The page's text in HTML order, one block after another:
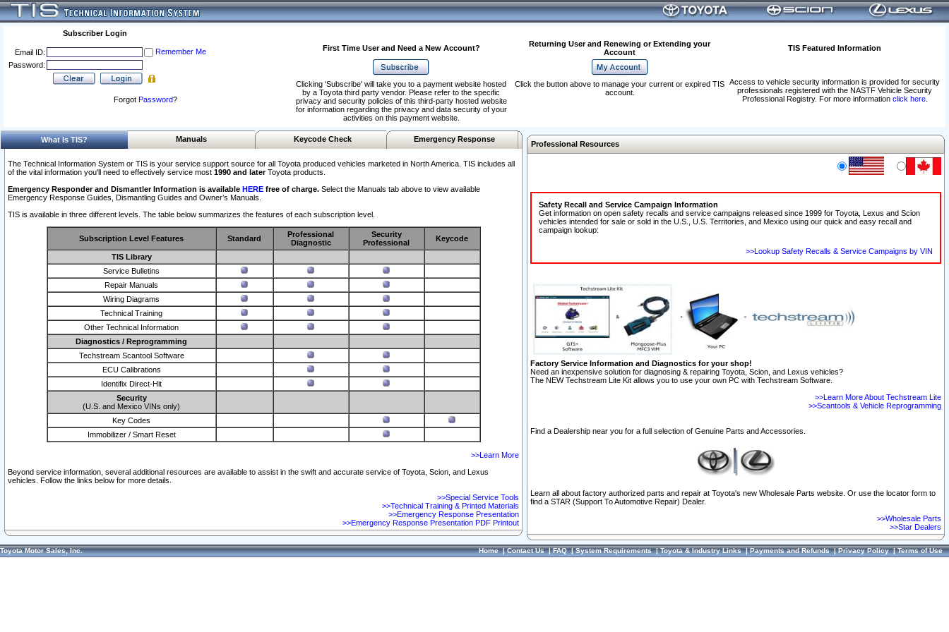
Subscriber Login
Email ID:
Remember Me
Password:
Forgot Password?
First Time User and Need a New Account?
Returning User and Renewing or Extending your
Account
TIS Featured Information
Access to vehicle security information is provided for security
professionals registered with the NASTF Vehicle Security
Professional Registry. For more information click here.
Clicking 'Subscribe' will take you to a payment website hosted
by a Toyota third party vendor. Please refer to the specific
privacy and security policies of this third-party hosted website
for information regarding the privacy and data security of your
activities on this payment website.
Click the button above to manage your current or expired TIS
account.
What Is TIS? Manuals Keycode Check Emergency Response
The Technical Information System or TIS is your service support source for all Toyota produced vehicles marketed in North America. TIS includes all
of the vital information you'll need to effectively service most 1990 and laterToyota products.
Emergency Responder and Dismantler Information is available HERE free of charge. Select the Manuals tab above to view available
Emergency Response Guides, Dismantling Guides and Owner’s Manuals.
TIS is available in three different levels. The table below summarizes the features of each subscription level.
Subscription Level Features Standard
Professional
Diagnostic
Security
Professional
Keycode
TIS Library
Service Bulletins
Repair Manuals
Wiring Diagrams
Technical Training
Other Technical Information
Diagnostics / Reprogramming
Techstream Scantool Software
ECU Calibrations
Identifix Direct-Hit
Security
(U.S. and Mexico VINs only)
Key Codes
Immobilizer / Smart Reset
>>Learn More
Beyond service information, several additional resources are available to assist in the swift and accurate service of Toyota, Scion, and Lexus
vehicles. Follow the links below for more details.
>>Special Service Tools
>>Technical Training & Printed Materials
>>Emergency Response Presentation
>>Emergency Response Presentation PDF Printout
Professional Resources
Safety Recall and Service Campaign Information
Get information on open safety recalls and service campaigns released since 1999 for Toyota, Lexus and Scion
vehicles intended for sale or sold in the U.S., U.S. Territories, and Mexico using our quick and easy recall and
campaign lookup:
>>Lookup Safety Recalls & Service Campaigns by VIN
Factory Service Information and Diagnostics for your shop!
Need an inexpensive solution for diagnosing & repairing Toyota, Scion, and Lexus vehicles?
The NEW Techstream Lite Kit allows you to use your own PC with Techstream Software.
>>Learn More About Techstream Lite
>>Scantools & Vehicle Reprogramming
Find a Dealership near you for a full selection of Genuine Parts and Accessories.
Learn all about factory authorized parts and repair at Toyota's new Wholesale Parts website. Or use the locator form to
find a STAR (Support To Automotive Repair) Dealer.
>>Wholesale Parts
>>Star Dealers
Toyota Motor Sales, Inc. Home|Contact Us|FAQ|System Requirements|Toyota & Industry Links|Payments and Refunds|Privacy Policy|Terms of Use